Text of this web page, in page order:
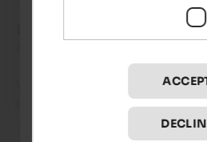
Very comfortable, well-run,
peaceful place to stay. I always